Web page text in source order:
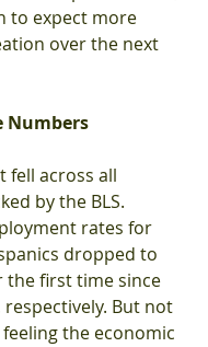
to expect more
over the next
Numbers
fell across all
by the BLS.
rates for
dropped to
the first time since
respectively. But not
the economic